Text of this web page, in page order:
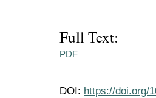
Full Text:
PDF
DOI: https://doi.org/